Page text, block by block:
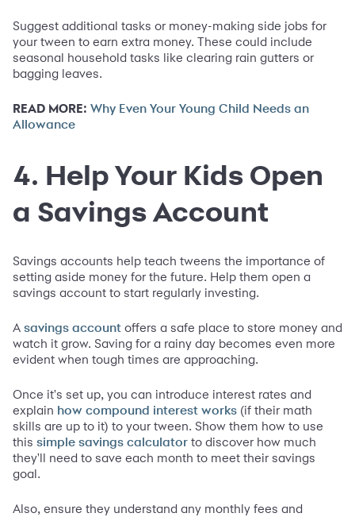
Suggest additional tasks or money-making side jobs for
your tween to earn extra money. These could include
seasonal household tasks like clearing rain gutters or
bagging leaves.
READ MORE: Why Even Your Young Child Needs an
Allowance
4. Help Your Kids Open
a Savings Account
Savings accounts help teach tweens the importance of
setting aside money for the future. Help them open a
savings account to start regularly investing.
A savings account offers a safe place to store money and
watch it grow. Saving for a rainy day becomes even more
evident when tough times are approaching.
Once it's set up, you can introduce interest rates and
explain how compound interest works (if their math
skills are up to it) to your tween. Show them how to use
this simple savings calculator to discover how much
they'll need to save each month to meet their savings
goal.
Also, ensure they understand any monthly fees and